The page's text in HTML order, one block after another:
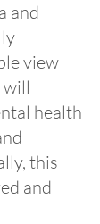
and
view
will
health
this
and